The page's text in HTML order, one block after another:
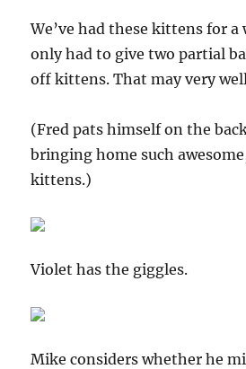
We’ve had these kittens for a
only had to give two partial
off kittens. That may very
(Fred pats himself on the
bringing home such
kittens.)
Violet has the giggles.
Mike considers whether he